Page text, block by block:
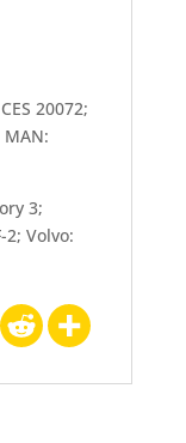
20072;
MAN:
3;
2; Volvo: